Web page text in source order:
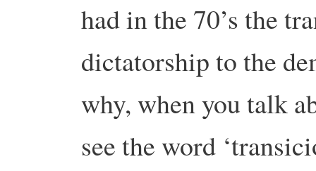
had in the 70’s the
dictatorship to the
why, when you talk
see the word